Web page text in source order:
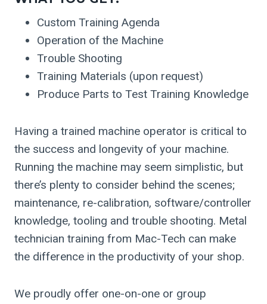
Custom Training Agenda
Operation of the Machine
Trouble Shooting
Training Materials (upon request)
Produce Parts to Test Training Knowledge
Having a trained machine operator is critical to
the success and longevity of your machine.
Running the machine may seem simplistic, but
there’s plenty to consider behind the scenes;
maintenance, re-calibration, software/controller
knowledge, tooling and trouble shooting. Metal
technician training from Mac-Tech can make
the difference in the productivity of your shop.
We proudly offer one-on-one or group